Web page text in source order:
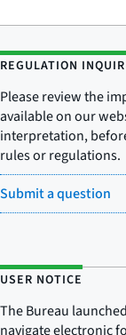
REGULATION
Please review the
available on our
interpretation,
rules or regulations.
Submit a question
USER NOTICE
The Bureau
navigate electronic